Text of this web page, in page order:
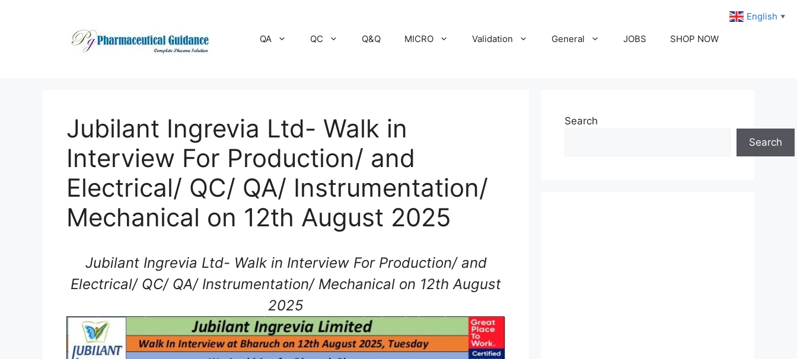
QA QC Q&Q MICRO Validation General JOBS SHOP NOW
Jubilant Ingrevia Ltd- Walk in
Interview For Production/ and
Electrical/ QC/ QA/ Instrumentation/
Mechanical on 12th August 2025
Jubilant Ingrevia Ltd- Walk in Interview For Production/ and
Electrical/ QC/ QA/ Instrumentation/ Mechanical on 12th August
2025
Search
Search
English ▼